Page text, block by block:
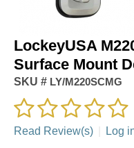
LockeyUSA
Surface Mount
SKU # LY/M220SCMG
Read Review(s) Log